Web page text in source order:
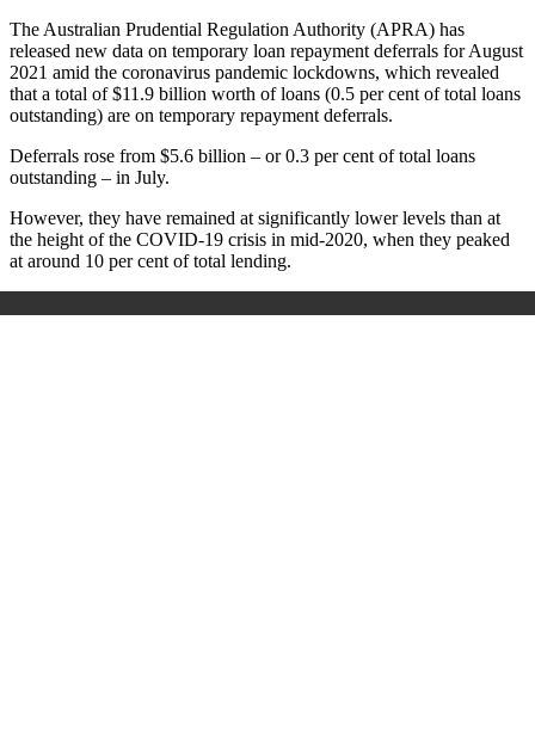
The Australian Prudential Regulation Authority (APRA) has
released new data on temporary loan repayment deferrals for August
2021 amid the coronavirus pandemic lockdowns, which revealed
that a total of $11.9 billion worth of loans (0.5 per cent of total loans
outstanding) are on temporary repayment deferrals.
Deferrals rose from $5.6 billion – or 0.3 per cent of total loans
outstanding – in July.
However, they have remained at significantly lower levels than at
the height of the COVID-19 crisis in mid-2020, when they peaked
at around 10 per cent of total lending.